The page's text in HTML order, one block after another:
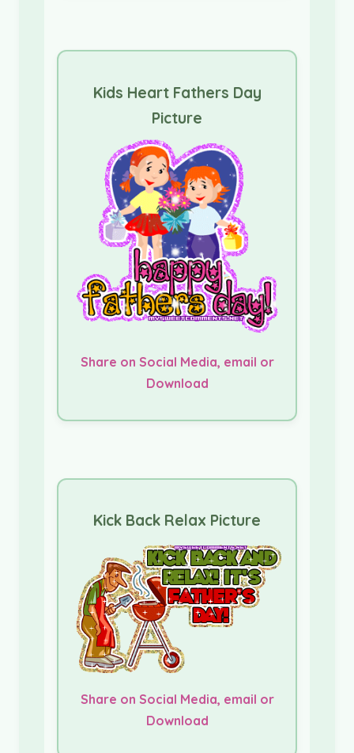
Kids Heart Fathers Day
Picture
Share on Social Media, email or
Download
Kick Back Relax Picture
Share on Social Media, email or
Download